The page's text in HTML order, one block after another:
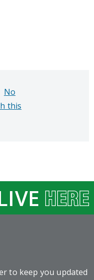
No
this
to keep you updated